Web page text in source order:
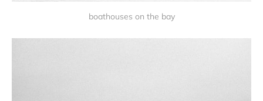
boathouses on the bay